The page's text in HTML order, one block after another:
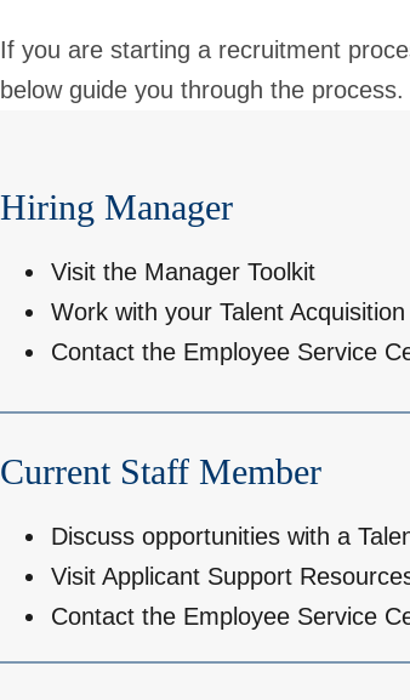
If you are starting a recruitment
below guide you through the process.
Hiring Manager
Visit the Manager Toolkit
Work with your Talent
Contact the Employee Service
Current Staff Member
Discuss opportunities with a
Visit Applicant Support
Contact the Employee Service